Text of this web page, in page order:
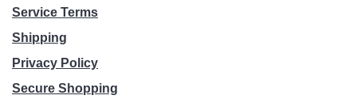
Service Terms
Shipping
Privacy Policy
Secure Shopping